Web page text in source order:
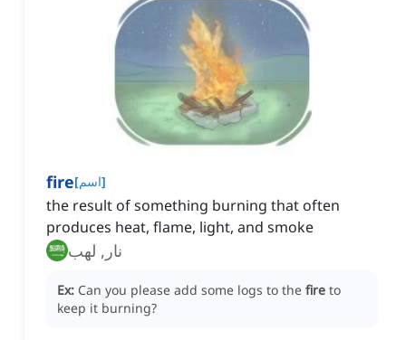
fire[اسم]
the result of something burning that often
produces heat, flame, light, and smoke
نار, لهب
Ex: Can you please add some logs to the fire to
keep it burning?